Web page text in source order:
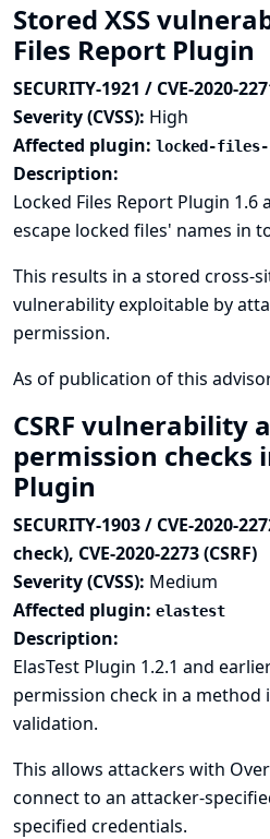
Stored XSS
Files Report Plugin
SECURITY-1921 / CVE-2020-
Severity (CVSS): High
Affected plugin: locked-
Description:
Locked Files Report Plugin
escape locked files' names in
This results in a stored cross-
vulnerability exploitable by
permission.
As of publication of this
CSRF vulnerability
permission checks
Plugin
SECURITY-1903 / CVE-2020-
check), CVE-2020-2273 (CSRF)
Severity (CVSS): Medium
Affected plugin: elastest
Description:
ElasTest Plugin 1.2.1 and
permission check in a
validation.
This allows attackers with
connect to an attacker-
specified credentials.